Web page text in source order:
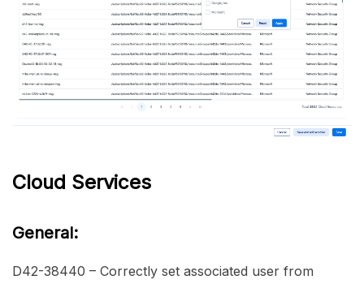
Cloud Services
General:
D42-38440 – Correctly set associated user from